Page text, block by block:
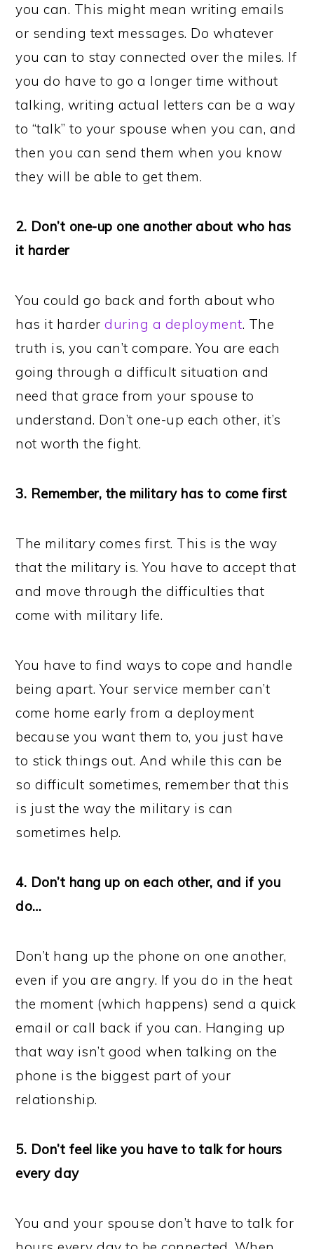
you can. This might mean writing emails
or sending text messages. Do whatever
you can to stay connected over the miles. If
you do have to go a longer time without
talking, writing actual letters can be a way
to “talk” to your spouse when you can, and
then you can send them when you know
they will be able to get them.
2. Don’t one-up one another about who has
it harder
You could go back and forth about who
has it harderduring a deployment. The
truth is, you can’t compare. You are each
going through a difficult situation and
need that grace from your spouse to
understand. Don’t one-up each other, it’s
not worth the fight.
3. Remember, the military has to come first
The military comes first. This is the way
that the military is. You have to accept that
and move through the difficulties that
come with military life.
You have to find ways to cope and handle
being apart. Your service member can’t
come home early from a deployment
because you want them to, you just have
to stick things out. And while this can be
so difficult sometimes, remember that this
is just the way the military is can
sometimes help.
4. Don’t hang up on each other, and if you
do…
Don’t hang up the phone on one another,
even if you are angry. If you do in the heat
the moment (which happens) send a quick
email or call back if you can. Hanging up
that way isn’t good when talking on the
phone is the biggest part of your
relationship.
5. Don’t feel like you have to talk for hours
every day
You and your spouse don’t have to talk for